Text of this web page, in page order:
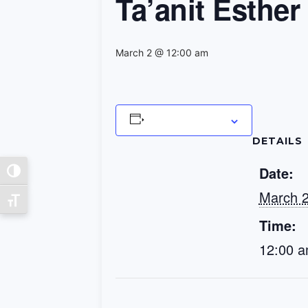
Toggle High Contrast
Toggle Font size
Ta’anit Esther
March 2 @ 12:00 am
DETAILS
Date:
March
Time:
12:00